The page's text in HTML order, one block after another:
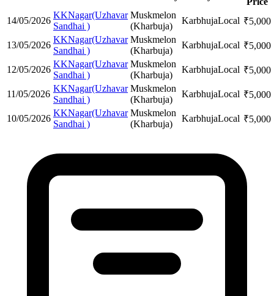
14/05/2026
KKNagar(Uzhavar
Sandhai )
Muskmelon
(Kharbuja)
KarbhujaLocal ₹5,000
13/05/2026
KKNagar(Uzhavar
Sandhai )
Muskmelon
(Kharbuja)
KarbhujaLocal ₹5,000
12/05/2026
KKNagar(Uzhavar
Sandhai )
Muskmelon
(Kharbuja)
KarbhujaLocal ₹5,000
11/05/2026
KKNagar(Uzhavar
Sandhai )
Muskmelon
(Kharbuja)
KarbhujaLocal ₹5,000
10/05/2026
KKNagar(Uzhavar
Sandhai )
Muskmelon
(Kharbuja)
KarbhujaLocal ₹5,000